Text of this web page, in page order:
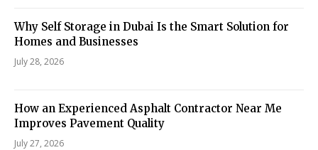
Why Self Storage in Dubai Is the Smart Solution for
Homes and Businesses
July 28, 2026
How an Experienced Asphalt Contractor Near Me
Improves Pavement Quality
July 27, 2026